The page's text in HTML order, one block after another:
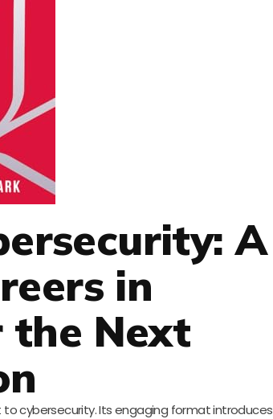
A
in
the Next
cybersecurity. Its engaging format introduces